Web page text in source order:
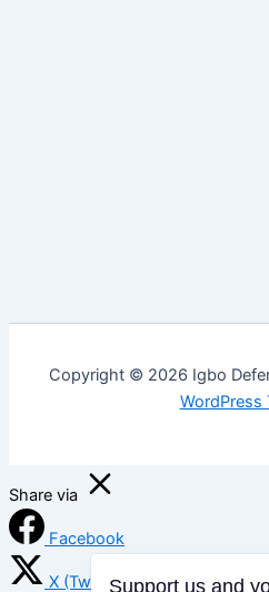
Copyright © 2026 Igbo
WordPress
Share via
Facebook
X (Twitter)